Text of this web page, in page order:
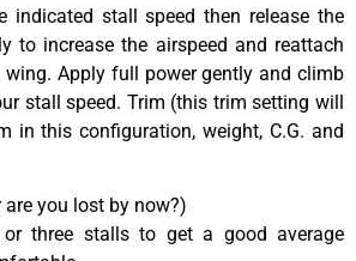
indicated stall speed then release the
to increase the airspeed and reattach
Apply full power gently and climb
stall speed. Trim (this trim setting will
in this configuration, weight, C.G. and
are you lost by now?)
three stalls to get a good average